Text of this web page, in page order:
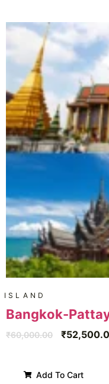
ISLAND
Bangkok-
₹60,000.00 ₹
Add To Cart